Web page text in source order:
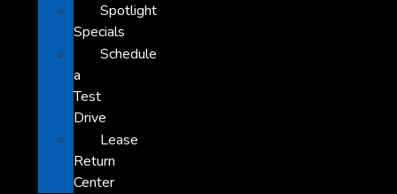
Spotlight
Specials
Schedule
a
Test
Drive
Lease
Return
Center